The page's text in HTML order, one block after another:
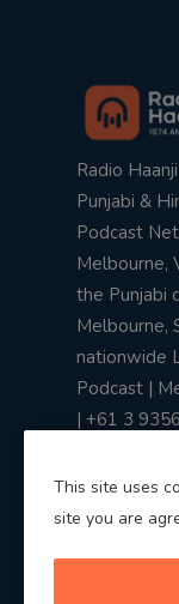
Radio
Punjabi &
Podcast
Melbourne,
the Punjabi
Melbourne,
nationwide
Podcast |
| +61 3
This site uses
site you are